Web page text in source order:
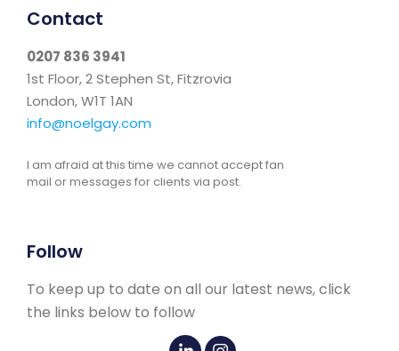
Contact
0207 836 3941
1st Floor, 2 Stephen St, Fitzrovia
London, W1T 1AN
info@noelgay.com
I am afraid at this time we cannot accept fan
mail or messages for clients via post.
Follow
To keep up to date on all our latest news, click
the links below to follow